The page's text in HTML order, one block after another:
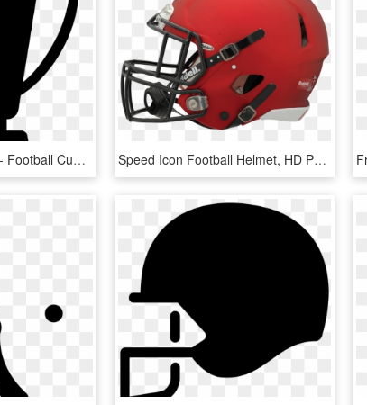
Football Trophy Cup - Football Cup Icon Png, Transparent Png Speed Icon Football Helmet, HD Png Download